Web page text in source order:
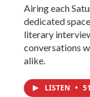
Airing each
dedicated
literary
conversations
alike.
LISTEN •